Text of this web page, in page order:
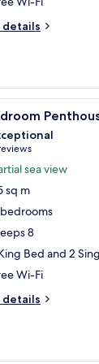
details
of 10
sea view
sq m
8
Bed and 2
Wi-Fi
details